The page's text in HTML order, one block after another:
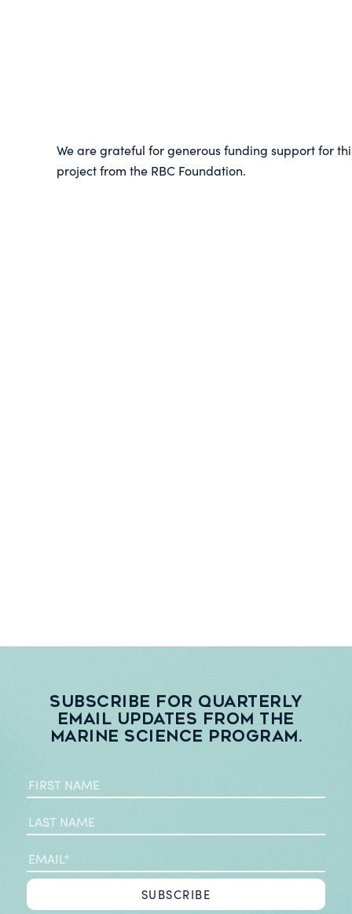
We are grateful for generous funding support for
project from the RBC Foundation.
Subscribe for quarterly
email updates from the
Marine Science Program.